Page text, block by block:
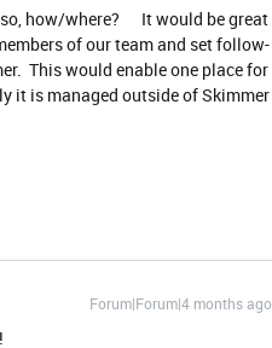
so, how/where? It would be great
of our team and set follow-
This would enable one place for
it is managed outside of Skimmer
Forum|Forum|4 months ago